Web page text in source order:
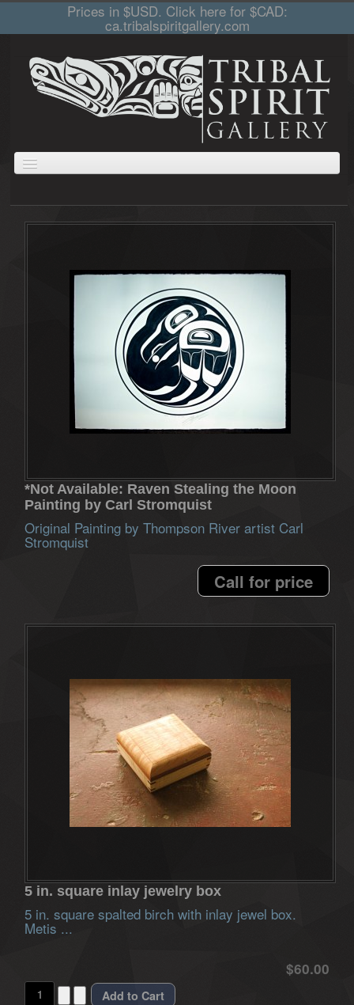
Prices in $USD. Click here for $CAD:
ca.tribalspiritgallery.com
CARVINGS
PRINTS AND PAINTINGS
*Not Available: Raven Stealing the Moon
Painting by Carl Stromquist
Original Painting by Thompson River artist Carl
Stromquist
Call for price
5 in. square inlay jewelry box
5 in. square spalted birch with inlay jewel box.
Metis ...
$60.00